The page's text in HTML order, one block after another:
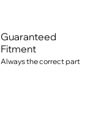
Guaranteed
Fitment
Always the correct part